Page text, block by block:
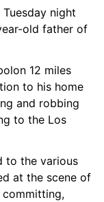
night
old father of
12 miles
to his home
and robbing
to the Los
to the various
at the scene of
committing,